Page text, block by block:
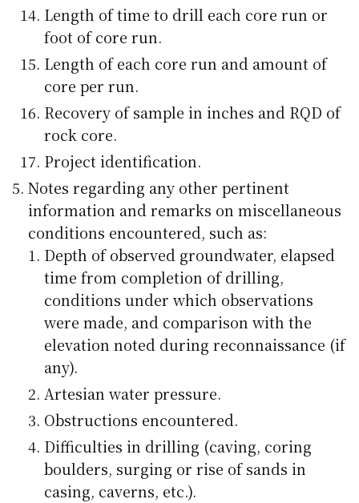
Length of time to drill each core run or
foot of core run.
Length of each core run and amount of
core per run.
Recovery of sample in inches and RQD of
rock core.
Project identification.
Notes regarding any other pertinent
information and remarks on miscellaneous
conditions encountered, such as:
Depth of observed groundwater, elapsed
time from completion of drilling,
conditions under which observations
were made, and comparison with the
elevation noted during reconnaissance (if
any).
Artesian water pressure.
Obstructions encountered.
Difficulties in drilling (caving, coring
boulders, surging or rise of sands in
casing, caverns, etc.).